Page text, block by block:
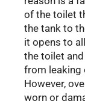
of the toilet
the tank to
it opens to
the toilet
from leaking
However,
worn or